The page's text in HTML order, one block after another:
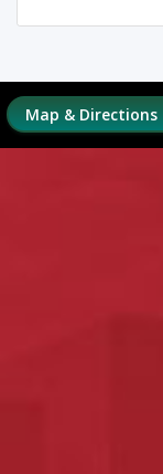
Map & Directions